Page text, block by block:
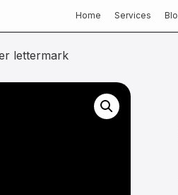
Home Services
lettermark